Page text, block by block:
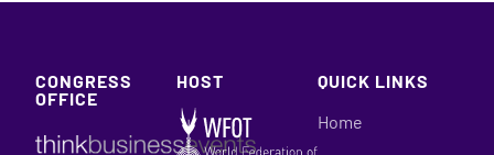
CONGRESS
OFFICE
HOST
QUICK LINKS
Home